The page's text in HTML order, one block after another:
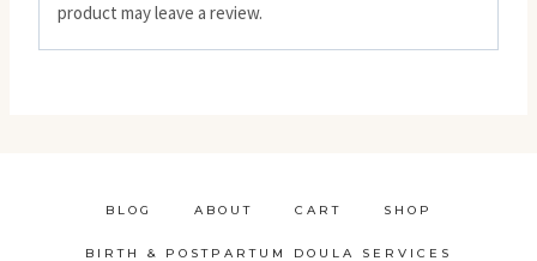
product may leave a review.
BLOG ABOUT CART SHOP
BIRTH & POSTPARTUM DOULA SERVICES